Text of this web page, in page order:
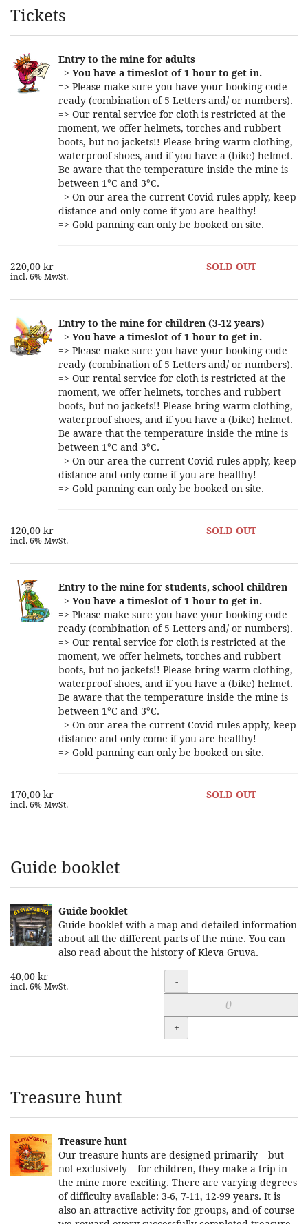
Products
Tickets
Entry to the mine for adults
=> You have a timeslot of 1 hour to get in.
=> Please make sure you have your booking code
ready (combination of 5 Letters and/ or numbers).
=> Our rental service for cloth is restricted at the
moment, we offer helmets, torches and rubbert
boots, but no jackets!! Please bring warm clothing,
waterproof shoes, and if you have a (bike) helmet.
Be aware that the temperature inside the mine is
between 1°C and 3°C.
=> On our area the current Covid rules apply, keep
distance and only come if you are healthy!
=> Gold panning can only be booked on site.
220,00 kr
incl. 6% MwSt.
SOLD OUT
Entry to the mine for children (3-12 years)
=> You have a timeslot of 1 hour to get in.
=> Please make sure you have your booking code
ready (combination of 5 Letters and/ or numbers).
=> Our rental service for cloth is restricted at the
moment, we offer helmets, torches and rubbert
boots, but no jackets!! Please bring warm clothing,
waterproof shoes, and if you have a (bike) helmet.
Be aware that the temperature inside the mine is
between 1°C and 3°C.
=> On our area the current Covid rules apply, keep
distance and only come if you are healthy!
=> Gold panning can only be booked on site.
120,00 kr
incl. 6% MwSt.
SOLD OUT
Entry to the mine for students, school children
=> You have a timeslot of 1 hour to get in.
=> Please make sure you have your booking code
ready (combination of 5 Letters and/ or numbers).
=> Our rental service for cloth is restricted at the
moment, we offer helmets, torches and rubbert
boots, but no jackets!! Please bring warm clothing,
waterproof shoes, and if you have a (bike) helmet.
Be aware that the temperature inside the mine is
between 1°C and 3°C.
=> On our area the current Covid rules apply, keep
distance and only come if you are healthy!
=> Gold panning can only be booked on site.
170,00 kr
incl. 6% MwSt.
SOLD OUT
Guide booklet
Guide booklet
Guide booklet with a map and detailed information
about all the different parts of the mine. You can
also read about the history of Kleva Gruva.
40,00 kr
incl. 6% MwSt. Quantity
-
+
Treasure hunt
Treasure hunt
Our treasure hunts are designed primarily – but
not exclusively – for children, they make a trip in
the mine more exciting. There are varying degrees
of difficulty available: 3-6, 7-11, 12-99 years. It is
also an attractive activity for groups, and of course